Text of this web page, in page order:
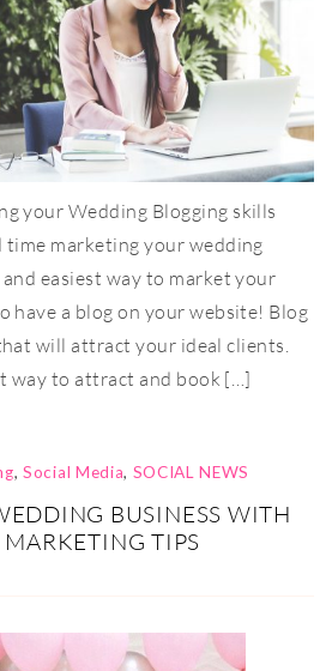
your Wedding Blogging skills
time marketing your wedding
easiest way to market your
have a blog on your website! Blog
will attract your ideal clients.
way to attract and book […]
,Social Media, SOCIAL NEWS
BUSINESS WITH
MARKETING TIPS